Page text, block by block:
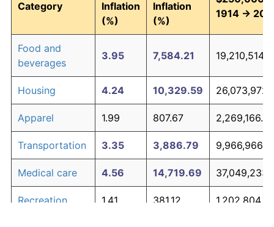
Category
Inflation
(%)
Inflation
(%)
1914 →
Food and
beverages
3.95 7,584.21
Housing 4.24 10,329.59
Apparel 1.99 807.67 2,269,166.67
Transportation 3.35 3,886.79
Medical care 4.56 14,719.69
Recreation 1.41 381.12 1,202,804.75